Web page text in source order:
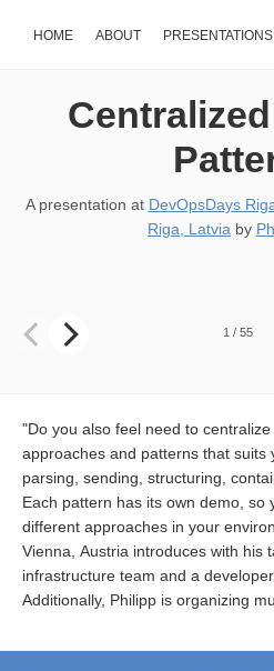
HOME ABOUT PRESENTATIONS
A presentation at DevOpsDays
Riga, Latvia by
1 / 55
"Do you also feel need to
approaches and patterns that suits
parsing, sending, structuring,
Each pattern has its own demo, so
different approaches in your
Vienna, Austria introduces with his
infrastructure team and a
Additionally, Philipp is organizing